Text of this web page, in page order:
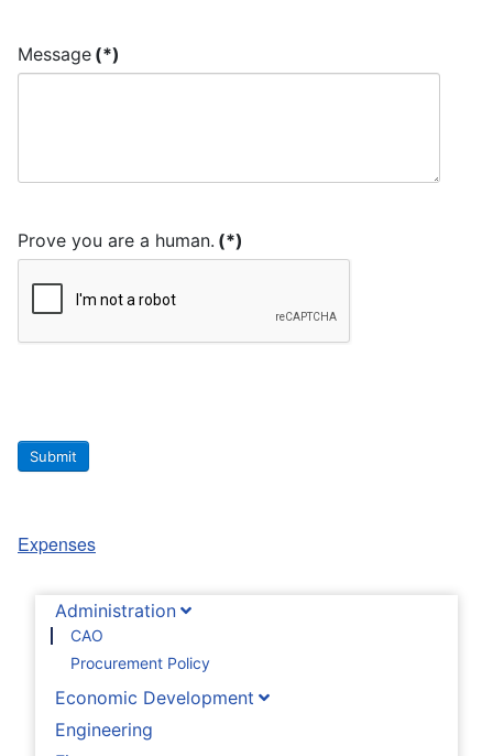
Administration
CAO
Procurement Policy
Economic Development
Engineering
Message (*)
Prove you are a human. (*)
Submit
Expenses